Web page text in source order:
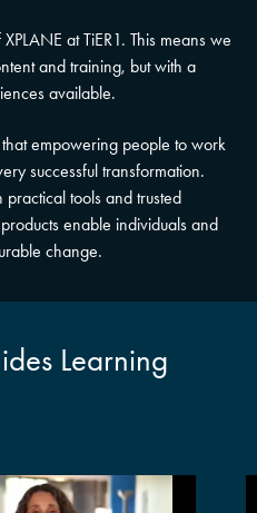
at TiER1. This means we
and training, but with a
available.
empowering people to work
successful transformation.
tools and trusted
enable individuals and
change.
Learning